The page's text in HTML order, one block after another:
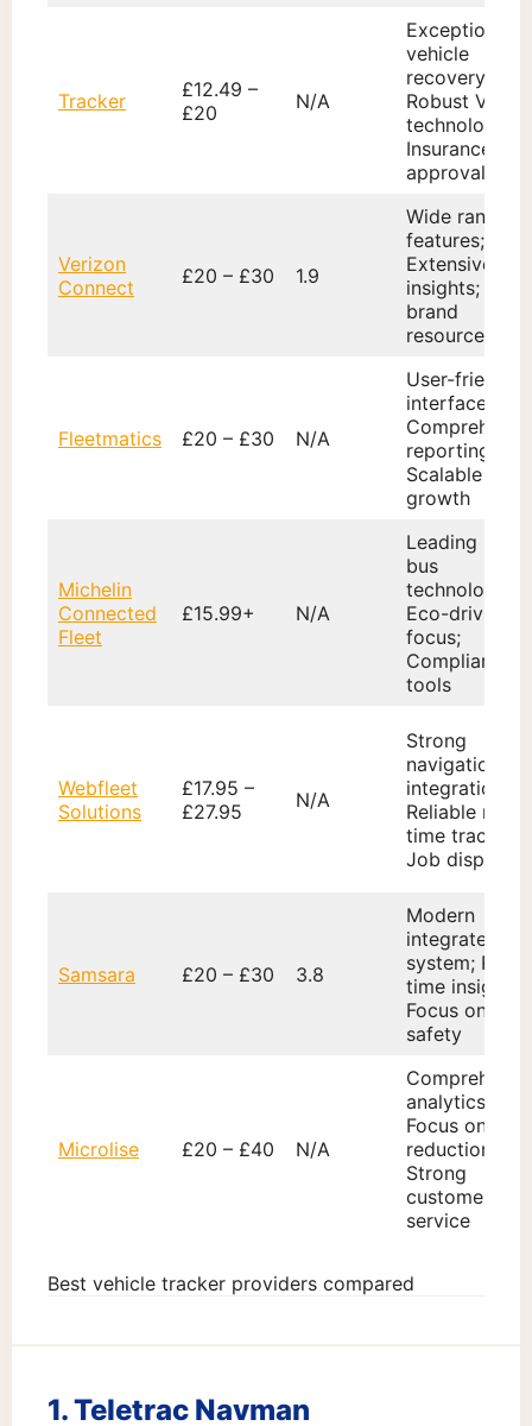
Tracker
£12.49 –
£20
N/A
Exceptional
vehicle
recovery;
Robust VHF
technology;
Insurance
approval
Verizon
Connect
£20 – £30 1.9
Wide range of
features;
Extensive
insights;
brand
resources
Fleetmatics £20 – £30 N/A
User-friendly
interface;
reporting;
Scalable with
growth
Michelin
Connected
Fleet
£15.99+ N/A
Leading CAN
bus
technology;
Eco-driving
focus;
Compliance
tools
Webfleet
Solutions
£17.95 –
£27.95
N/A
Strong
navigation
integration;
Reliable real-
time tracking;
Job dispatch
Samsara £20 – £30 3.8
Modern
integrated
system; Real-
time insights;
Focus on
safety
Microlise £20 – £40 N/A
analytics;
Focus on cost
reduction;
Strong
customer
service
Best vehicle tracker providers compared
1. Teletrac Navman